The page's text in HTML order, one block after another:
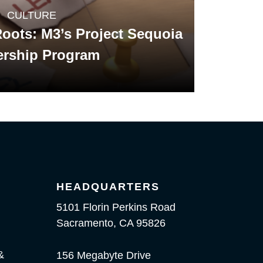
CULTURE
M3’s Project Sequoia
Program
HEADQUARTERS
5101 Florin Perkins Road
Sacramento, CA 95826
156 Megabyte Drive